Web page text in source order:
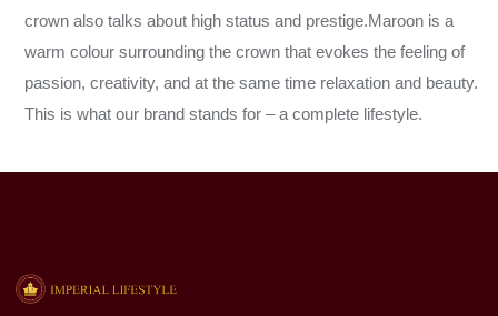
crown also talks about high status and prestige.Maroon is a
warm colour surrounding the crown that evokes the feeling of
passion, creativity, and at the same time relaxation and beauty.
This is what our brand stands for – a complete lifestyle.